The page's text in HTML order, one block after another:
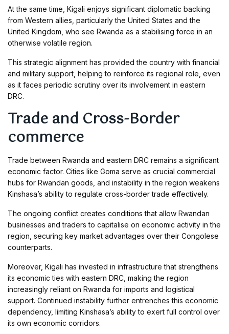
At the same time, Kigali enjoys significant diplomatic backing
from Western allies, particularly the United States and the
United Kingdom, who see Rwanda as a stabilising force in an
otherwise volatile region.
This strategic alignment has provided the country with financial
and military support, helping to reinforce its regional role, even
as it faces periodic scrutiny over its involvement in eastern
DRC.
Trade and Cross-Border
commerce
Trade between Rwanda and eastern DRC remains a significant
economic factor. Cities like Goma serve as crucial commercial
hubs for Rwandan goods, and instability in the region weakens
Kinshasa’s ability to regulate cross-border trade effectively.
The ongoing conflict creates conditions that allow Rwandan
businesses and traders to capitalise on economic activity in the
region, securing key market advantages over their Congolese
counterparts.
Moreover, Kigali has invested in infrastructure that strengthens
its economic ties with eastern DRC, making the region
increasingly reliant on Rwanda for imports and logistical
support. Continued instability further entrenches this economic
dependency, limiting Kinshasa’s ability to exert full control over
its own economic corridors.